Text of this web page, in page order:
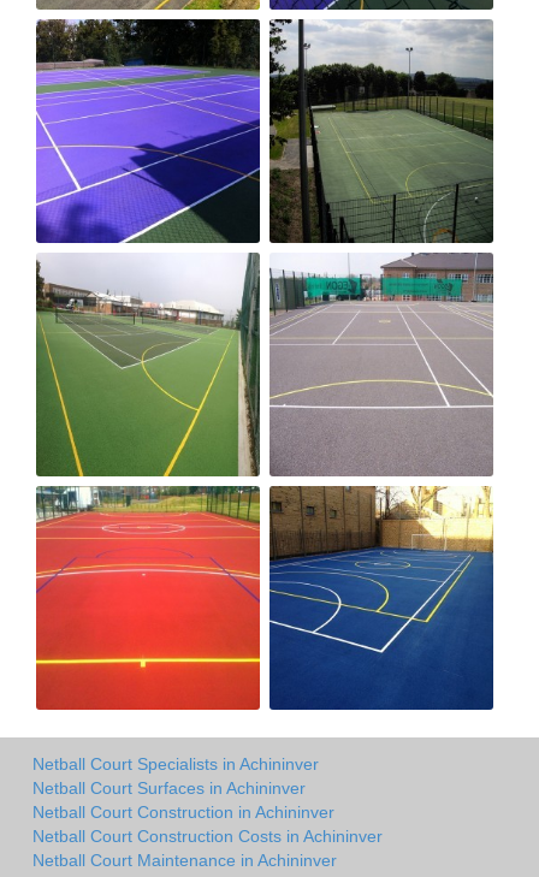
Netball Court Specialists in Achininver
Netball Court Surfaces in Achininver
Netball Court Construction in Achininver
Netball Court Construction Costs in Achininver
Netball Court Maintenance in Achininver